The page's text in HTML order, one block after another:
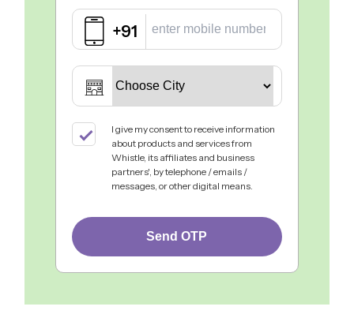
+91
I give my consent to receive information
about products and services from
Whistle, its affiliates and business
partners', by telephone / emails /
messages, or other digital means.
Send OTP